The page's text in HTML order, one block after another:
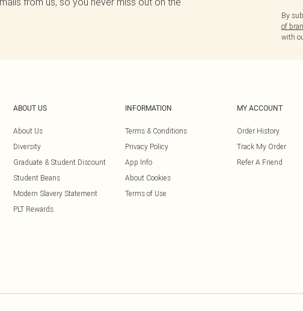
By
of
with
ABOUT US
About Us
Diversity
Graduate & Student Discount
Student Beans
Modern Slavery Statement
PLT Rewards
INFORMATION
Terms & Conditions
Privacy Policy
App Info
About Cookies
Terms of Use
MY ACCOUNT
Order History
Track My Order
Refer A Friend